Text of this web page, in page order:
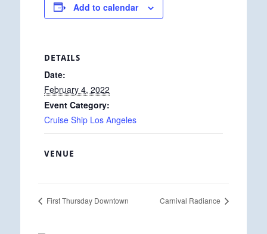
Add to calendar
DETAILS
Date:
February 4, 2022
Event Category:
Cruise Ship Los Angeles
VENUE
First Thursday Downtown Carnival Radiance